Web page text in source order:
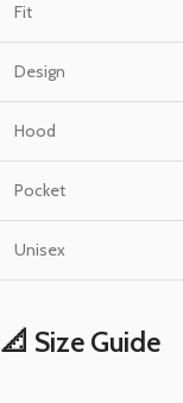
Fit
Design
Hood
Pocket
Unisex
📐 Size Guide